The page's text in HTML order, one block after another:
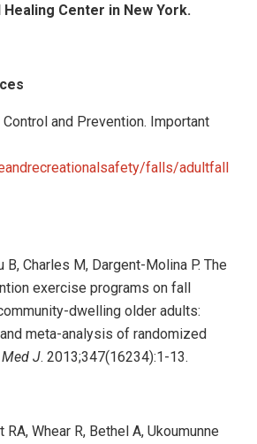
Center in New York.
and Prevention. Important
falls/adultfall
B, Charles M, Dargent-Molina P. The
exercise programs on fall
dwelling older adults:
meta-analysis of randomized
J. 2013;347(16234):1-13.
Whear R, Bethel A, Ukoumunne